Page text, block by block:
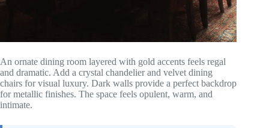
An ornate dining room layered with gold accents feels regal
and dramatic. Add a crystal chandelier and velvet dining
chairs for visual luxury. Dark walls provide a perfect backdrop
for metallic finishes. The space feels opulent, warm, and
intimate.